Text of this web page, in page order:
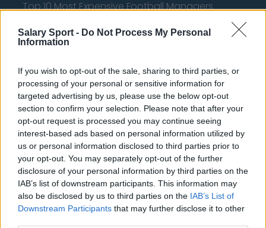
Salary Sport - Do Not Process My Personal
Information
If you wish to opt-out of the sale, sharing to third parties, or
processing of your personal or sensitive information for
targeted advertising by us, please use the below opt-out
section to confirm your selection. Please note that after your
opt-out request is processed you may continue seeing
interest-based ads based on personal information utilized by
us or personal information disclosed to third parties prior to
your opt-out. You may separately opt-out of the further
disclosure of your personal information by third parties on the
IAB’s list of downstream participants. This information may
also be disclosed by us to third parties on the IAB’s List of
Downstream Participants that may further disclose it to other
Top 10 Most Expensive Football Managers
Brentford
Nottingham Forest
Tottenham Hotspur
Luton Town
Aston Villa
Arsenal
Chelsea